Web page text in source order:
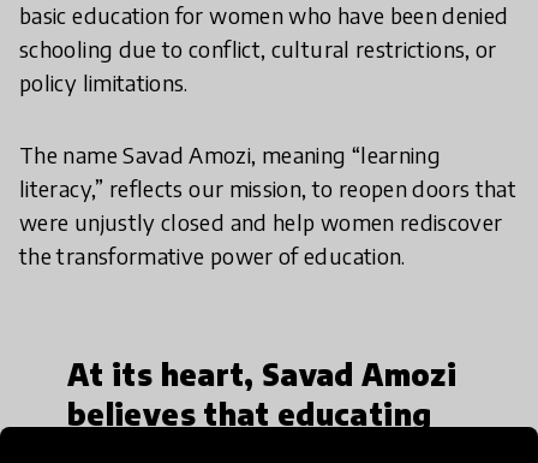
basic education for women who have been denied
schooling due to conflict, cultural restrictions, or
policy limitations.
The name Savad Amozi, meaning “learning
literacy,” reflects our mission, to reopen doors that
were unjustly closed and help women rediscover
the transformative power of education.
At its heart, Savad Amozi
believes that educating